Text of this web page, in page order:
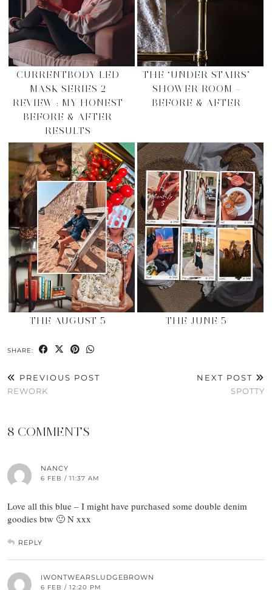
CURRENTBODY LED
MASK SERIES 2
REVIEW : MY HONEST
BEFORE & AFTER
RESULTS
THE ‘UNDER STAIRS’
SHOWER ROOM –
BEFORE & AFTER
THE AUGUST 5 THE JUNE 5
SHARE:
PREVIOUS POST
REWORK
NEXT POST
SPOTTY
8 COMMENTS
NANCY
6 FEB / 11:37 AM
Love all this blue – I might have purchased some double denim
goodies btw 🙂 N xxx
REPLY
IWONTWEARSLUDGEBROWN
6 FEB / 12:20 PM